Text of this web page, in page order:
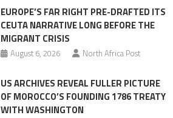
EUROPE’S FAR RIGHT PRE-DRAFTED ITS
CEUTA NARRATIVE LONG BEFORE THE
MIGRANT CRISIS
August 6, 2026 North Africa Post
US ARCHIVES REVEAL FULLER PICTURE
OF MOROCCO’S FOUNDING 1786 TREATY
WITH WASHINGTON